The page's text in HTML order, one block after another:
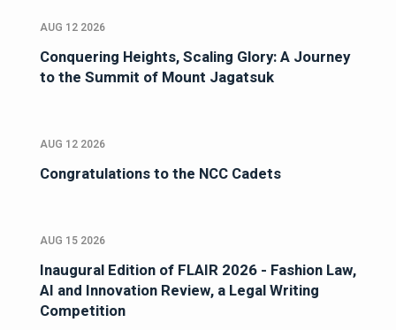
AUG 12 2026
Conquering Heights, Scaling Glory: A Journey
to the Summit of Mount Jagatsuk
AUG 12 2026
Congratulations to the NCC Cadets
AUG 15 2026
Inaugural Edition of FLAIR 2026 - Fashion Law,
AI and Innovation Review, a Legal Writing
Competition